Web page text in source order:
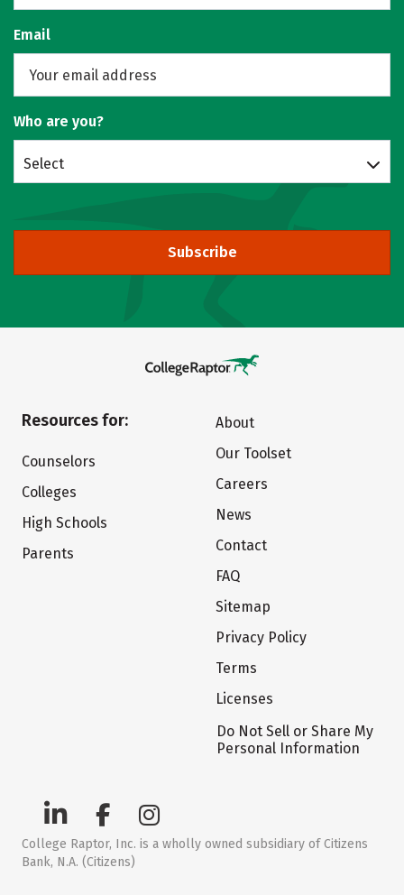
Email
Who are you?
Select
Subscribe
Resources for:
Counselors
Colleges
High Schools
Parents
About
Our Toolset
Careers
News
Contact
FAQ
Sitemap
Privacy Policy
Terms
Licenses
Do Not Sell or Share My
Personal Information
College Raptor, Inc. is a wholly owned subsidiary of Citizens
Bank, N.A. (Citizens)